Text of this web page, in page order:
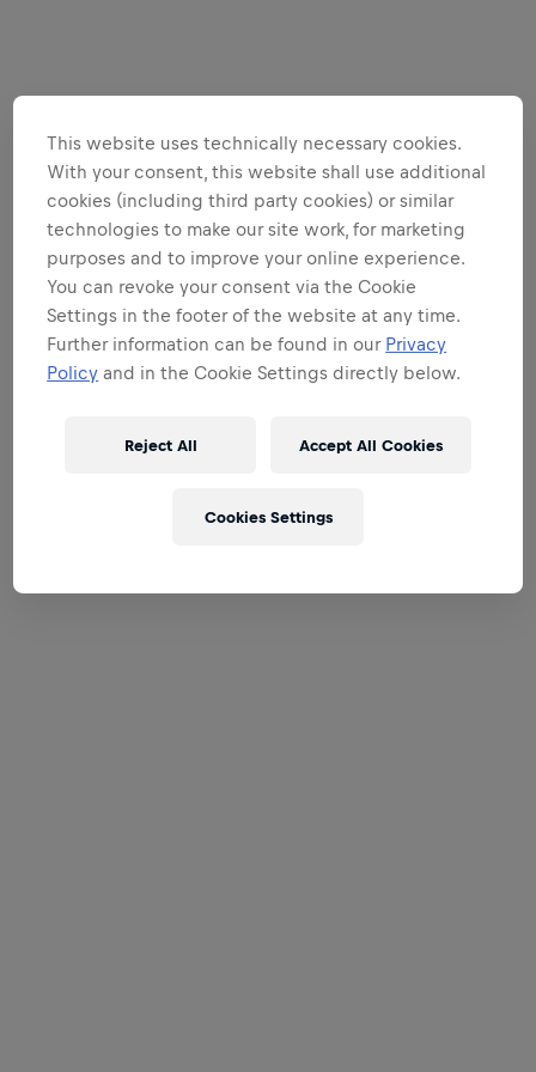
This website uses technically necessary cookies.
With your consent, this website shall use additional
cookies (including third party cookies) or similar
technologies to make our site work, for marketing
purposes and to improve your online experience.
You can revoke your consent via the Cookie
Settings in the footer of the website at any time.
Further information can be found in our Privacy
Policy and in the Cookie Settings directly below.
Reject All Accept All Cookies
Cookies Settings